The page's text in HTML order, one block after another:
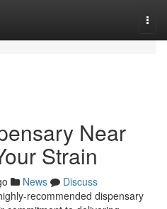
Near
Strain
News
Discuss
recommended dispensary